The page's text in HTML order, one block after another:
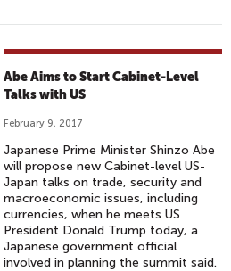
Abe Aims to Start Cabinet-Level
Talks with US
February 9, 2017
Japanese Prime Minister Shinzo Abe
will propose new Cabinet-level US-
Japan talks on trade, security and
macroeconomic issues, including
currencies, when he meets US
President Donald Trump today, a
Japanese government official
involved in planning the summit said.